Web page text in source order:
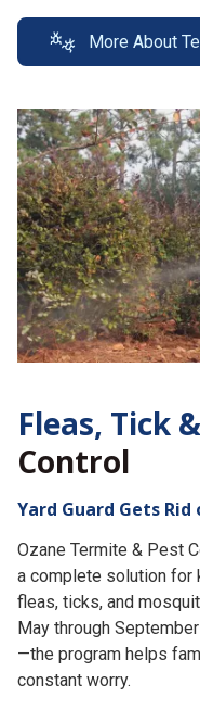
More About
Fleas, Tick &
Control
Yard Guard Gets Rid
Ozane Termite & Pest
a complete solution for
fleas, ticks, and
May through
—the program helps
constant worry.